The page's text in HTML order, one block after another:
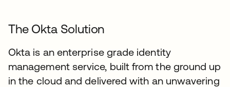
The Okta Solution
Okta is an enterprise grade identity
management service, built from the ground up
in the cloud and delivered with an unwavering